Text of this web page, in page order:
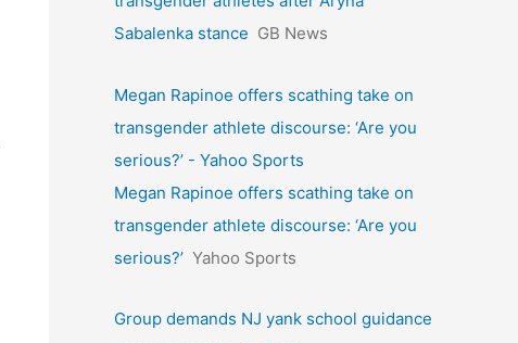
Sabalenka stance GB News
Megan Rapinoe offers scathing take on
transgender athlete discourse: ‘Are you
serious?’ - Yahoo Sports
Megan Rapinoe offers scathing take on
transgender athlete discourse: ‘Are you
serious?’ Yahoo Sports
Group demands NJ yank school guidance